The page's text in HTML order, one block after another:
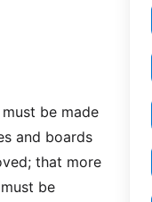
be made
and boards
that more
be